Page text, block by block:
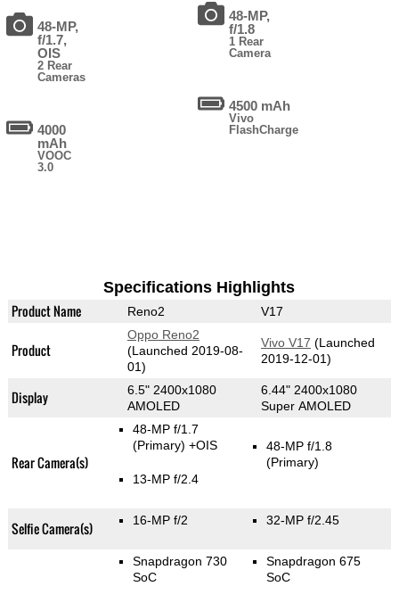
48-MP,
f/1.7,
OIS
2 Rear
Cameras
4000
mAh
VOOC
3.0
48-MP,
f/1.8
1 Rear
Camera
4500 mAh
Vivo
FlashCharge
Specifications Highlights
Product Name Reno2 V17
Product
Oppo Reno2
(Launched 2019-08-
01)
Vivo V17 (Launched
2019-12-01)
Display
6.5" 2400x1080
AMOLED
6.44" 2400x1080
Super AMOLED
Rear Camera(s)
48-MP f/1.7
(Primary) +OIS
13-MP f/2.4
48-MP f/1.8
(Primary)
Selfie Camera(s) 16-MP f/2 32-MP f/2.45
Snapdragon 730
SoC
Snapdragon 675
SoC